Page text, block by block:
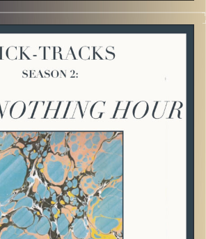
of Kick-Tracks Season 2 features
of Post-Punk and Dreampop music! I
often combined but I think once you
different yet similar these 2 genres
and enjoy!
show has been pre-recorded since
there are left is a mystery…
playlist with all titles of songs and
featured can be accessed through
(@kick_tracks)